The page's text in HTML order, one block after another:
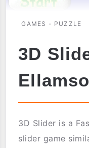
GAMES - PUZZLE
3D
3D Slider is a
slider game